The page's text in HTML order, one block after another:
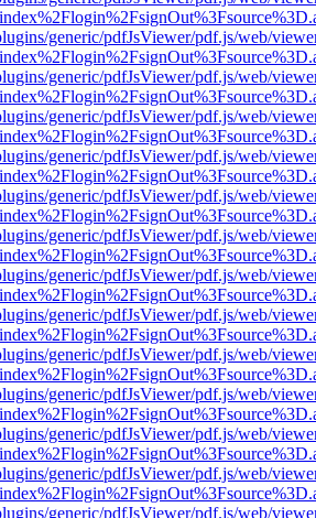
generic/pdfJsViewer/pdf.js/web/
generic/pdfJsViewer/pdf.js/web/
generic/pdfJsViewer/pdf.js/web/
generic/pdfJsViewer/pdf.js/web/
generic/pdfJsViewer/pdf.js/web/
generic/pdfJsViewer/pdf.js/web/
generic/pdfJsViewer/pdf.js/web/
generic/pdfJsViewer/pdf.js/web/
generic/pdfJsViewer/pdf.js/web/
generic/pdfJsViewer/pdf.js/web/
generic/pdfJsViewer/pdf.js/web/
generic/pdfJsViewer/pdf.js/web/
generic/pdfJsViewer/pdf.js/web/